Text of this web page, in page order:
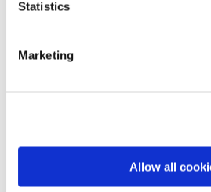
Statistics
Marketing
Allow all
Password